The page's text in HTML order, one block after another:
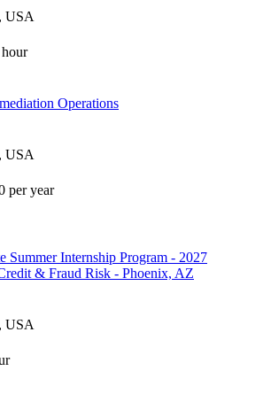
USA
Operations
USA
per year
Summer Internship Program - 2027
& Fraud Risk - Phoenix, AZ
USA